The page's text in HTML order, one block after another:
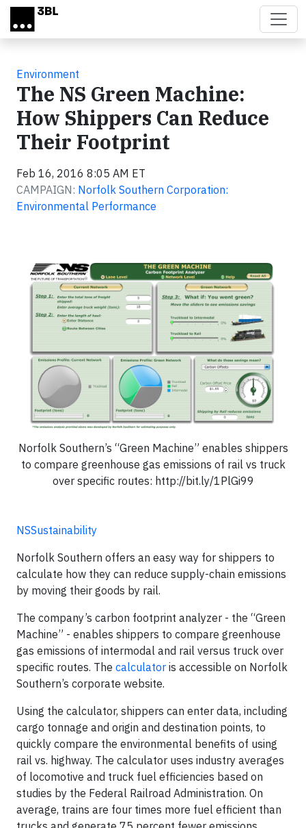
Skip to main content
Environment
The NS Green Machine:
How Shippers Can Reduce
Their Footprint
Feb 16, 2016 8:05 AM ET
CAMPAIGN: Norfolk Southern Corporation:
Environmental Performance
Norfolk Southern’s “Green Machine” enables shippers
to compare greenhouse gas emissions of rail vs truck
over specific routes: http://bit.ly/1PlGi99
NSSustainability
Norfolk Southern offers an easy way for shippers to
calculate how they can reduce supply-chain emissions
by moving their goods by rail.
The company’s carbon footprint analyzer - the “Green
Machine” - enables shippers to compare greenhouse
gas emissions of intermodal and rail versus truck over
specific routes. The calculator is accessible on Norfolk
Southern’s corporate website.
Using the calculator, shippers can enter data, including
cargo tonnage and origin and destination points, to
quickly compare the environmental benefits of using
rail vs. highway. The calculator uses industry averages
of locomotive and truck fuel efficiencies based on
studies by the Federal Railroad Administration. On
average, trains are four times more fuel efficient than